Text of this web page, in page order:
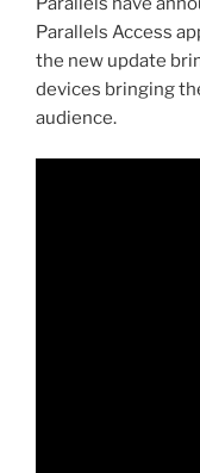
Parallels Access
the new update
devices bringing
audience.